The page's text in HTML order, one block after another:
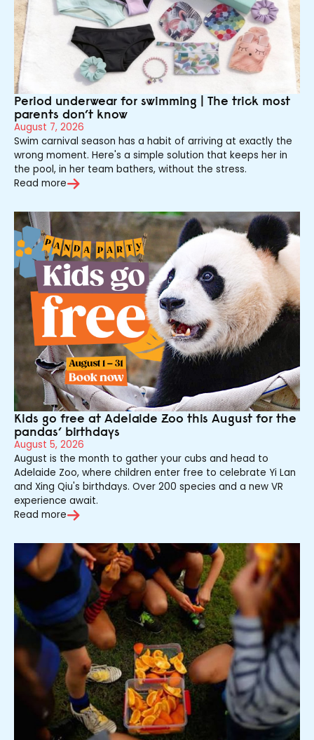
Period underwear for swimming | The trick most
parents don’t know
August 7, 2026
Swim carnival season has a habit of arriving at exactly the
wrong moment. Here's a simple solution that keeps her in
the pool, in her team bathers, without the stress.
Read more
Kids go free at Adelaide Zoo this August for the
pandas’ birthdays
August 5, 2026
August is the month to gather your cubs and head to
Adelaide Zoo, where children enter free to celebrate Yi Lan
and Xing Qiu's birthdays. Over 200 species and a new VR
experience await.
Read more